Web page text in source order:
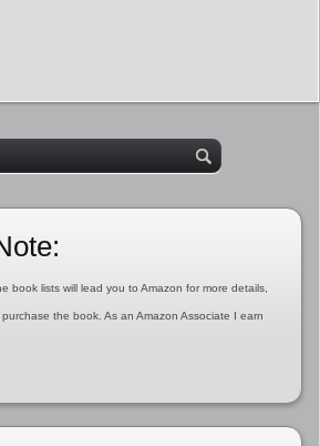
book lists will lead you to Amazon for more details,
the book. As an Amazon Associate I earn